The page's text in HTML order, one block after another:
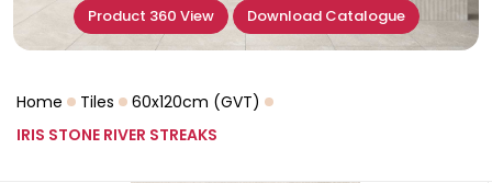
Product 360 View Download Catalogue
Home Tiles
60x120cm (GVT)
IRIS STONE RIVER STREAKS